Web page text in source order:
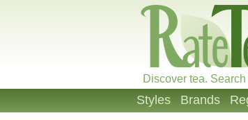
Discover tea.
Styles Brands